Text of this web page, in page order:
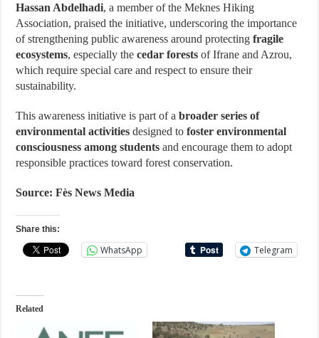
Hassan Abdelhadi, a member of the Meknes Hiking
Association, praised the initiative, underscoring the importance
of strengthening public awareness around protectingfragile
ecosystems, especially thecedar forests of Ifrane and Azrou,
which require special care and respect to ensure their
sustainability.
This awareness initiative is part of abroader series of
environmental activities designed tofoster environmental
consciousness among students and encourage them to adopt
responsible practices toward forest conservation.
Source: Fès News Media
Share this:
WhatsApp Telegram
Related